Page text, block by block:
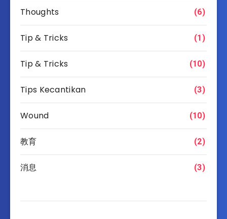
Thoughts (6)
Tip & Tricks (1)
Tip & Tricks (10)
Tips Kecantikan (3)
Wound (10)
教育 (2)
消息 (3)